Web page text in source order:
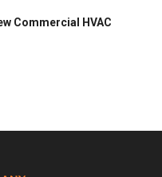
Commercial HVAC